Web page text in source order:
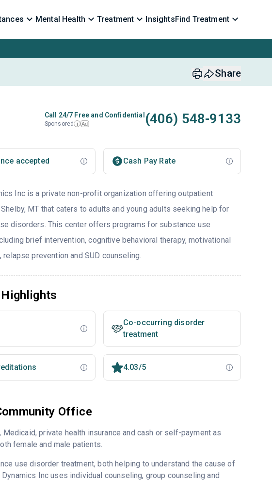
Mental Health Treatment InsightsFind Treatment
Share
Call 24/7 Free and Confidential
Sponsored i Ad (406) 548-9133
accepted Cash Pay Rate
Inc is a private non-profit organization offering outpatient
MT that caters to adults and young adults seeking help for
disorders. This center offers programs for substance use
brief intervention, cognitive behavioral therapy, motivational
relapse prevention and SUD counseling.
Co-occurring disorder
treatment
4.03/5
Office
private health insurance and cash or self-payment as
female and male patients.
use disorder treatment, both helping to understand the cause of
Inc uses individual counseling, group counseling and